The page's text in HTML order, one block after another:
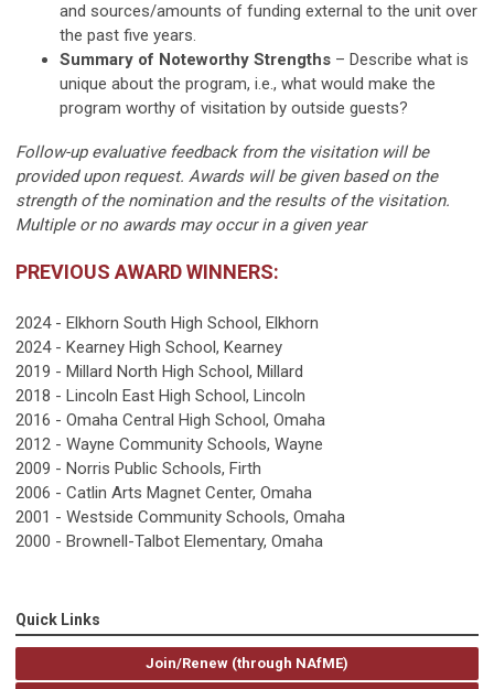
and sources/amounts of funding external to the unit over
the past five years.
Summary of Noteworthy Strengths – Describe what is
unique about the program, i.e., what would make the
program worthy of visitation by outside guests?
Follow-up evaluative feedback from the visitation will be
provided upon request. Awards will be given based on the
strength of the nomination and the results of the visitation.
Multiple or no awards may occur in a given year
PREVIOUS AWARD WINNERS:
2024 - Elkhorn South High School, Elkhorn
2024 - Kearney High School, Kearney
2019 - Millard North High School, Millard
2018 - Lincoln East High School, Lincoln
2016 - Omaha Central High School, Omaha
2012 - Wayne Community Schools, Wayne
2009 - Norris Public Schools, Firth
2006 - Catlin Arts Magnet Center, Omaha
2001 - Westside Community Schools, Omaha
2000 - Brownell-Talbot Elementary, Omaha
Quick Links
Join/Renew (through NAfME)